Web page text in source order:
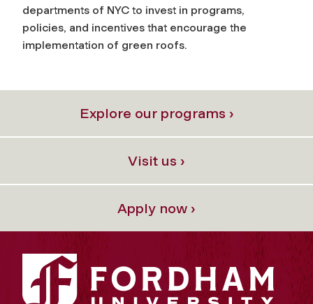
departments of NYC to invest in programs,
policies, and incentives that encourage the
implementation of green roofs.
Explore our programs ›
Visit us ›
Apply now ›